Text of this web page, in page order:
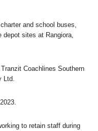
and school buses,
sites at Rangiora,
Coachlines Southern
Ltd.
to retain staff during